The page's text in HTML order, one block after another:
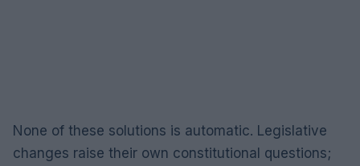
None of these solutions is automatic. Legislative
changes raise their own constitutional questions;